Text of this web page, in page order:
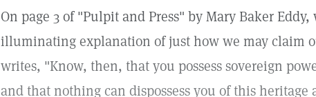
On page 3 of "Pulpit and Press" by Mary Baker
illuminating explanation of just how we may claim
writes, "Know, then, that you possess sovereign
and that nothing can dispossess you of this heritage